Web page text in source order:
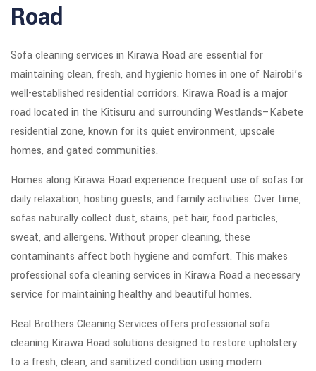
Road
Sofa cleaning services in Kirawa Road are essential for
maintaining clean, fresh, and hygienic homes in one of Nairobi’s
well-established residential corridors. Kirawa Road is a major
road located in the Kitisuru and surrounding Westlands–Kabete
residential zone, known for its quiet environment, upscale
homes, and gated communities.
Homes along Kirawa Road experience frequent use of sofas for
daily relaxation, hosting guests, and family activities. Over time,
sofas naturally collect dust, stains, pet hair, food particles,
sweat, and allergens. Without proper cleaning, these
contaminants affect both hygiene and comfort. This makes
professional sofa cleaning services in Kirawa Road a necessary
service for maintaining healthy and beautiful homes.
Real Brothers Cleaning Services offers professional sofa
cleaning Kirawa Road solutions designed to restore upholstery
to a fresh, clean, and sanitized condition using modern